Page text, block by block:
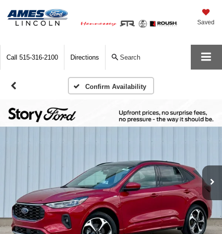
Saved
Call 515-316-2100 Directions Search
Confirm Availability